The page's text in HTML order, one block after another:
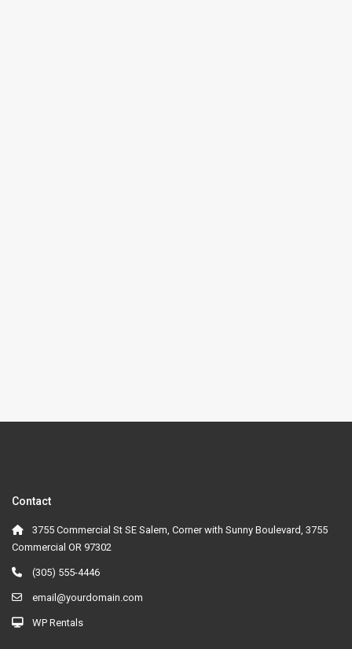
Contact
3755 Commercial St SE Salem, Corner with Sunny Boulevard, 3755
Commercial OR 97302
(305) 555-4446
email@yourdomain.com
WP Rentals